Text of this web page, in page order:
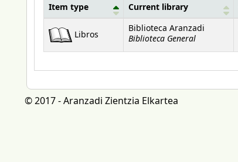
Item type Current library
Libros
Biblioteca Aranzadi
Biblioteca General
© 2017 - Aranzadi Zientzia Elkartea